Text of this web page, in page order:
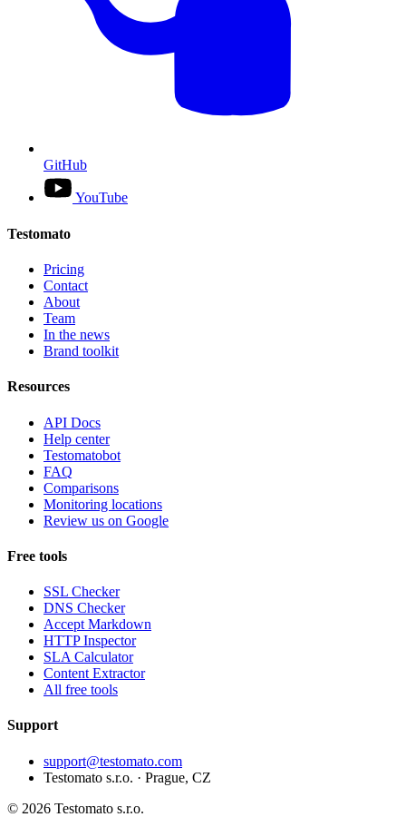
GitHub
YouTube
Testomato
Pricing
Contact
About
Team
In the news
Brand toolkit
Resources
API Docs
Help center
Testomatobot
FAQ
Comparisons
Monitoring locations
Review us on Google
Free tools
SSL Checker
DNS Checker
Accept Markdown
HTTP Inspector
SLA Calculator
Content Extractor
All free tools
Support
support@testomato.com
Testomato s.r.o. · Prague, CZ
© 2026 Testomato s.r.o.